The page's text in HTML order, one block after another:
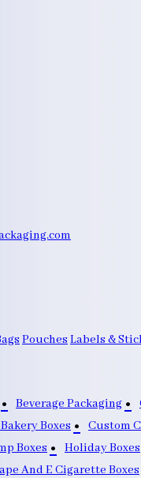
Pouches Labels &
Beverage Packaging
Boxes Custom
Boxes Holiday Boxes
And E Cigarette Boxes